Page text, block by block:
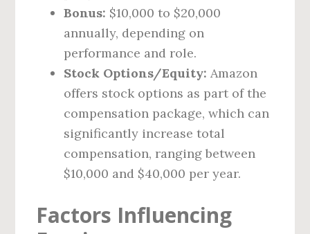
Bonus: $10,000 to $20,000
annually, depending on
performance and role.
Stock Options/Equity: Amazon
offers stock options as part of the
compensation package, which can
significantly increase total
compensation, ranging between
$10,000 and $40,000 per year.
Factors Influencing